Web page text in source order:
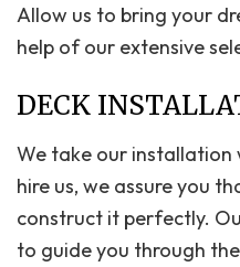
Allow us to bring your
help of our extensive
DECK
We take our
hire us, we assure you
construct it perfectly.
to guide you through